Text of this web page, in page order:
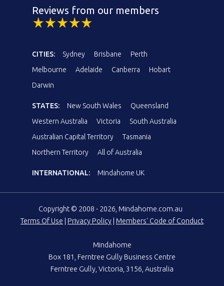
Reviews from our members
CITIES: Sydney Brisbane
Perth
Melbourne
Adelaide Canberra
Hobart
Darwin
STATES: New South Wales
Queensland
Western Australia
Victoria
South Australia
Australian Capital Territory
Tasmania
Northern Territory
All of Australia
INTERNATIONAL: Mindahome UK
Copyright © 2008 - 2026, Mindahome.com.au
Terms Of Use
Privacy Policy Members' Code of Conduct
Mindahome
Box 181, Ferntree Gully Business Centre
Ferntree Gully, Victoria, 3156, Australia